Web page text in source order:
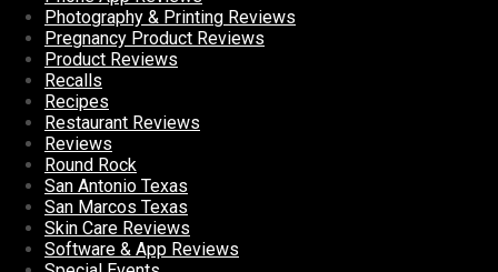
Photography & Printing Reviews
Pregnancy Product Reviews
Product Reviews
Recalls
Recipes
Restaurant Reviews
Reviews
Round Rock
San Antonio Texas
San Marcos Texas
Skin Care Reviews
Software & App Reviews